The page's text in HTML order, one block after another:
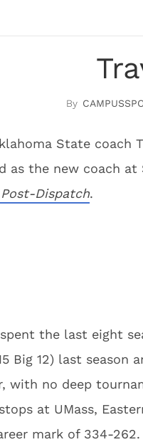
State coach
as the new coach
Dispatch.
the last eight
Big 12) last season
with no deep
at UMass,
mark of 334-262.